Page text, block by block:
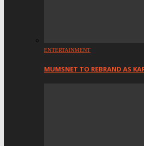
ENTERTAINMENT
MUMSNET TO REBRAND AS